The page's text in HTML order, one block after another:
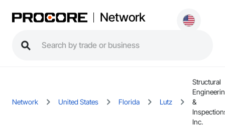
Network
Network United States Florida Lutz
Structural
&
Inc.